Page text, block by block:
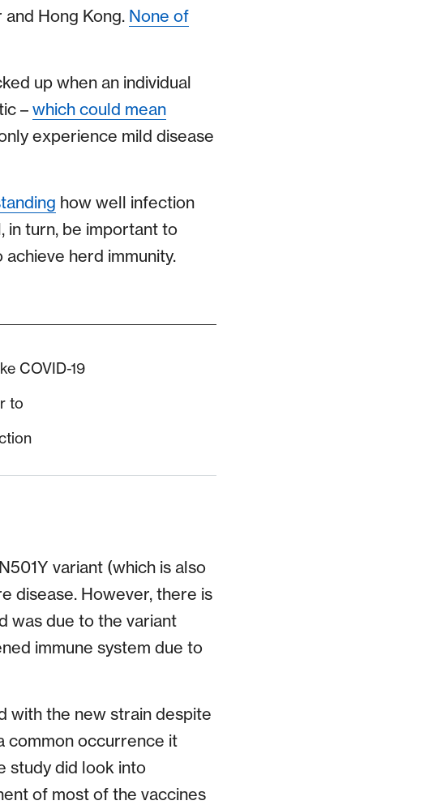
Hong Kong. None of
up when an individual
– which could mean
experience mild disease
how well infection
in turn, be important to
herd immunity.
COVID-19
to
variant (which is also
disease. However, there is
was due to the variant
immune system due to
with the new strain despite
common occurrence it
study did look into
of most of the vaccines